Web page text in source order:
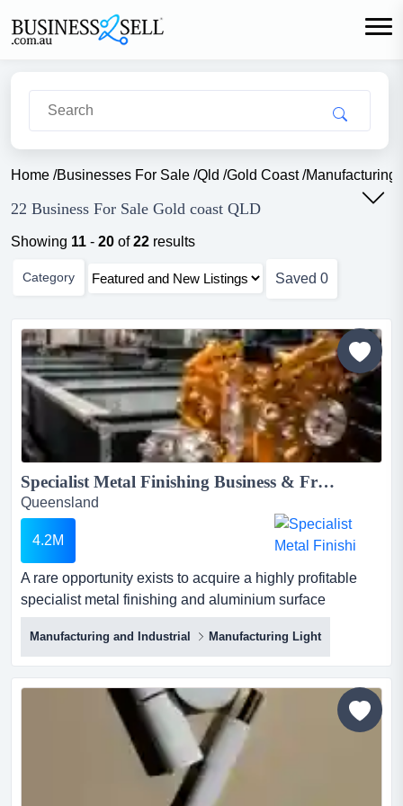
Home /Businesses For Sale /Qld /Gold Coast/Manufacturing
22 Business For Sale Gold coast QLD
Showing 11 - 20 of22 results
Category Saved 0
Specialist Metal Finishing Business & Freehold Industrial Properties – South-East Queensland...
Queensland
4.2M
A rare opportunity exists to acquire a highly profitable
specialist metal finishing and aluminium surface
treatment business operating from two purpose-
configured freehold industrial properties in south-east
queensland. under offerasking price: $4,200,000 + stock
at value + work in progresslocation: south-ea...
Manufacturing and Industrial Manufacturing Light